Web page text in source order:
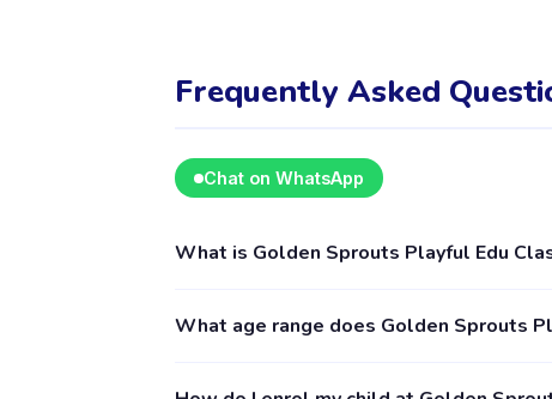
Frequently Asked
Chat on WhatsApp
What is Golden Sprouts Playful Edu
for children aged 2–18, including Pop Up
What age range does Golden Sprouts